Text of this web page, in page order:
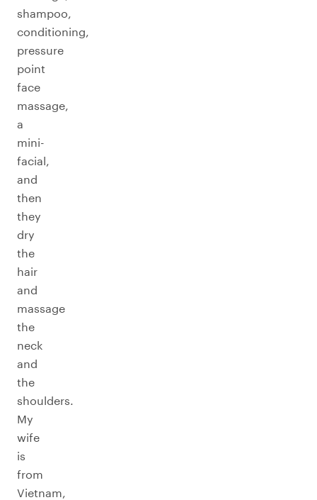
shampoo,
conditioning,
pressure
point
face
massage,
a
mini-
facial,
and
then
they
dry
the
hair
and
massage
the
neck
and
the
shoulders.
My
wife
is
from
Vietnam,